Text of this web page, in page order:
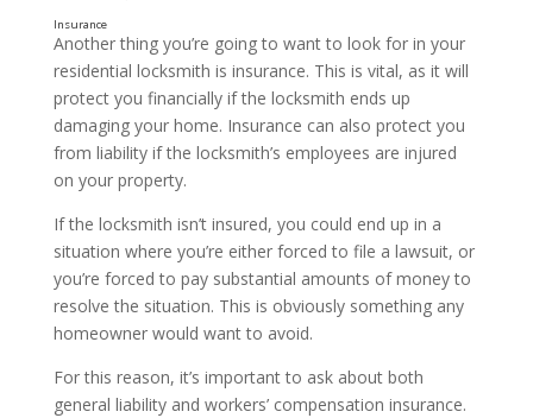
Experience
Another thing you’re going to want to look for in your
residential locksmith is insurance. This is vital, as it will
protect you financially if the locksmith ends up
damaging your home. Insurance can also protect you
from liability if the locksmith’s employees are injured
on your property.
If the locksmith isn’t insured, you could end up in a
situation where you’re either forced to file a lawsuit, or
you’re forced to pay substantial amounts of money to
resolve the situation. This is obviously something any
homeowner would want to avoid.
For this reason, it’s important to ask about both
general liability and workers’ compensation insurance.